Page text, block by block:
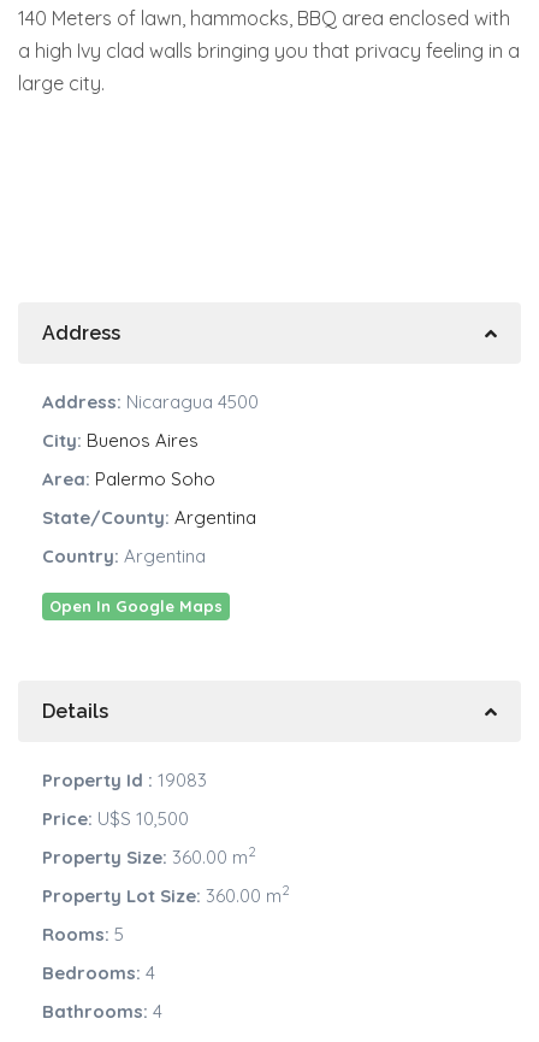
140 Meters of lawn, hammocks, BBQ area enclosed with
a high Ivy clad walls bringing you that privacy feeling in a
large city.
Address
Address: Nicaragua 4500
City: Buenos Aires
Area: Palermo Soho
State/County: Argentina
Country: Argentina
Open In Google Maps
Details
Property Id : 19083
Price: U$S 10,500
Property Size: 360.00 m2
Property Lot Size: 360.00 m2
Rooms: 5
Bedrooms: 4
Bathrooms: 4